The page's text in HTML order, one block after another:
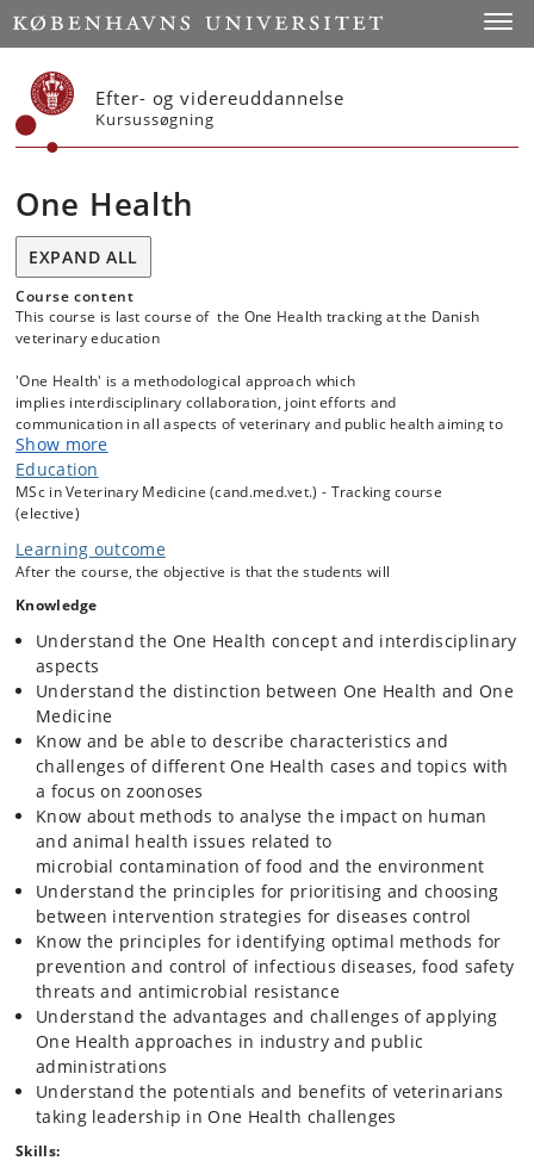
Start
Efter- og videreuddannelse
Kursussøgning
One Health
EXPAND ALL
Course content
This course is last course of the One Health tracking at the Danish
veterinary education
'One Health' is a methodological approach which
implies interdisciplinary collaboration, joint efforts and
communication in all aspects of veterinary and public health aiming to
protect humans, animals and the environment. Examples of recent
challenges requiring a One Health approach include the Avian
Influenza epidemics and spread of antimicrobial resistance which
have both highlighted the importance of close collaboration between
prevention and control efforts. Furthermore, experience has shown
that collaboration between the research community, authorities,
industry and other stakeholders are essential in prioritizing decision
making and ensuring timely and effective prevention and control.
The overall objective
in-depth knowledge about the One Health approach when solving
national, regional as well as global challenges, with special focus
on health problems associated with the spread of pathogens between
animals and humans ('zoonoses'). This includes laboratory
characterization of pathogens, e.g. molecular typing, epidemiological
methods used in surveillance, outbreak investigations and mapping of
zoonotic pathogens and antibiotic resistance. Through case work the
participants will learn how to develop systematic, stepwise
approaches into cost-efficient and sustainable disease control
programmes based on evidence from literature and new/own
investigations of zoonotic diseases. Approaches to handling both
foodborne (e.g. salmonella, campylobacter, VTEC 0157), waterborne
(e.g. cryptosporidia) and air-, vehicle or vector-borne pathogens (e.g.
West Nile Fever, Q-fever) will be addressed during the course.
Didactic principle:Learning will mainly occur through active
participation in problem-based group work and practical exercises,
and course participants will to a large extend be expected to seek
literature and other types of relevant information to solve cases using
One Health approaches in practice. The cases and challenges will be
chosen according to current challenges faced not just in Denmark, but
also by international organisations such as WHO, FAO and ECDC both
in Europe and in developing countries. The selected cases will be used
Show more
Education
MSc in Veterinary Medicine (cand.med.vet.) - Tracking course
(elective)
Learning outcome
After the course, the objective is that the students will
Knowledge
Understand the One Health concept and interdisciplinary
aspects
Understand the distinction between One Health and One
Medicine
Know and be able to describe characteristics and
challenges of different One Health cases and topics with
a focus on zoonoses
Know about methods to analyse the impact on human
and animal health issues related to
microbial contamination of food and the environment
Understand the principles for prioritising and choosing
between intervention strategies for diseases control
Know the principles for identifying optimal methods for
prevention and control of infectious diseases, food safety
threats and antimicrobial resistance
Understand the advantages and challenges of applying
One Health approaches in industry and public
administrations
Understand the potentials and benefits of veterinarians
taking leadership in One Health challenges
Skills: